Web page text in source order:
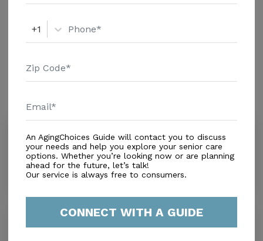
Adult Day Care
Amenities
0.0
Hialeah, FL, 33018
Distance 0.2Miles
Hialeah Gardens Alf Inc
0.0
+1
An AgingChoices Guide will contact you to discuss
your needs and help you explore your senior care
options. Whether you’re looking now or are planning
ahead for the future, let’s talk!
Our service is always free to consumers.
CONNECT WITH A GUIDE